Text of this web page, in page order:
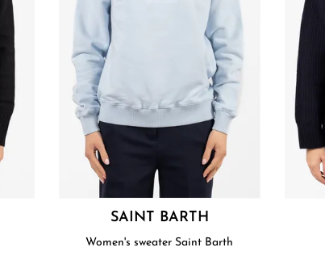
SAINT BARTH
Women's sweater Saint Barth